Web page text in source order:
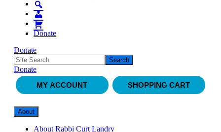
Donate
Donate
Donate
MY ACCOUNT
SHOPPING CART
About
About Rabbi Curt Landry